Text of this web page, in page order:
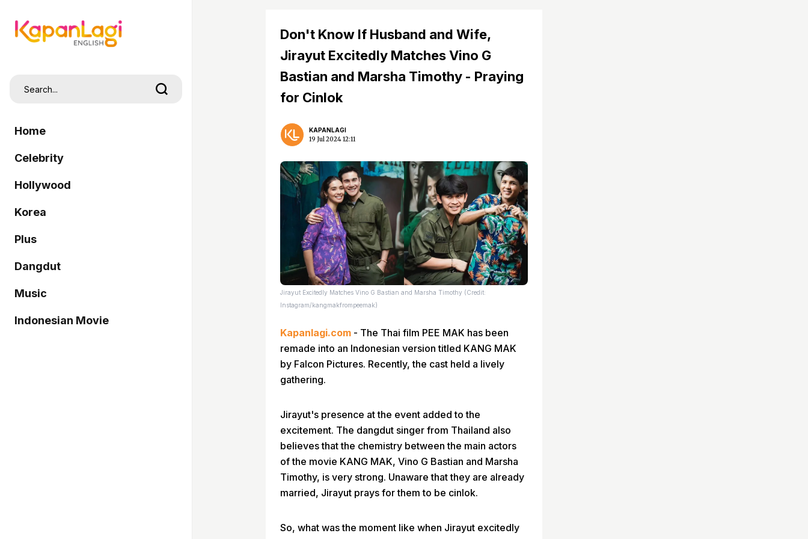
Home
Celebrity
Hollywood
Korea
Plus
Dangdut
Music
Indonesian Movie
Don't Know If Husband and Wife,
Jirayut Excitedly Matches Vino G
Bastian and Marsha Timothy - Praying
for Cinlok
KAPANLAGI
19 Jul 2024 12:11
Jirayut Excitedly Matches Vino G Bastian and Marsha Timothy (Credit:
Instagram/kangmakfrompeemak)
Kapanlagi.com - The Thai film PEE MAK has been
remade into an Indonesian version titled KANG MAK
by Falcon Pictures. Recently, the cast held a lively
gathering.
Jirayut's presence at the event added to the
excitement. The dangdut singer from Thailand also
believes that the chemistry between the main actors
of the movie KANG MAK, Vino G Bastian and Marsha
Timothy, is very strong. Unaware that they are already
married, Jirayut prays for them to be cinlok.
So, what was the moment like when Jirayut excitedly